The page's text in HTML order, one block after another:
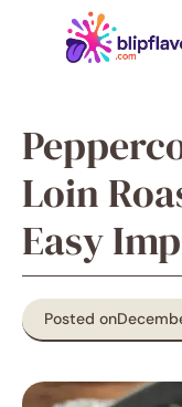
Loin
Easy
Posted on